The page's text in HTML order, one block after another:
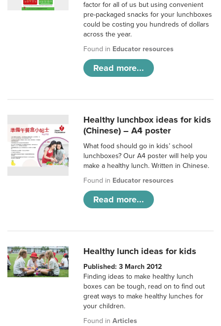
factor for all of us but using convenient
pre-packaged snacks for your lunchboxes
could be costing you hundreds of dollars
across the year.
Found in Educator resources
Read more...
Healthy lunchbox ideas for kids
(Chinese) – A4 poster
What food should go in kids’ school
lunchboxes? Our A4 poster will help you
make a healthy lunch. Written in Chinese.
Found in Educator resources
Read more...
Healthy lunch ideas for kids
Published: 3 March 2012
Finding ideas to make healthy lunch
boxes can be tough, read on to find out
great ways to make healthy lunches for
your children.
Found inArticles